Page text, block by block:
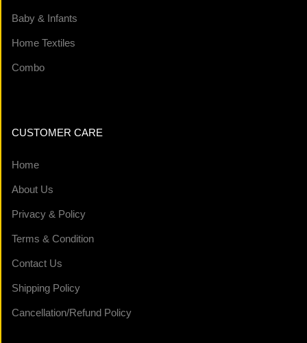
Baby & Infants
Home Textiles
Combo
CUSTOMER CARE
Home
About Us
Privacy & Policy
Terms & Condition
Contact Us
Shipping Policy
Cancellation/Refund Policy